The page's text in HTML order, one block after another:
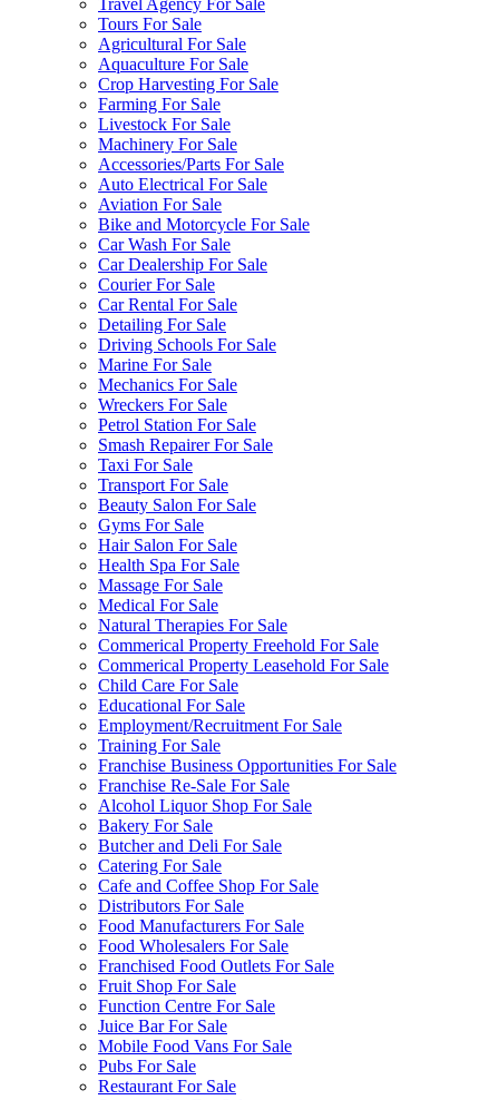
Travel Agency For Sale
Tours For Sale
Agricultural For Sale
Aquaculture For Sale
Crop Harvesting For Sale
Farming For Sale
Livestock For Sale
Machinery For Sale
Accessories/Parts For Sale
Auto Electrical For Sale
Aviation For Sale
Bike and Motorcycle For Sale
Car Wash For Sale
Car Dealership For Sale
Courier For Sale
Car Rental For Sale
Detailing For Sale
Driving Schools For Sale
Marine For Sale
Mechanics For Sale
Wreckers For Sale
Petrol Station For Sale
Smash Repairer For Sale
Taxi For Sale
Transport For Sale
Beauty Salon For Sale
Gyms For Sale
Hair Salon For Sale
Health Spa For Sale
Massage For Sale
Medical For Sale
Natural Therapies For Sale
Commerical Property Freehold For Sale
Commerical Property Leasehold For Sale
Child Care For Sale
Educational For Sale
Employment/Recruitment For Sale
Training For Sale
Franchise Business Opportunities For Sale
Franchise Re-Sale For Sale
Alcohol Liquor Shop For Sale
Bakery For Sale
Butcher and Deli For Sale
Catering For Sale
Cafe and Coffee Shop For Sale
Distributors For Sale
Food Manufacturers For Sale
Food Wholesalers For Sale
Franchised Food Outlets For Sale
Fruit Shop For Sale
Function Centre For Sale
Juice Bar For Sale
Mobile Food Vans For Sale
Pubs For Sale
Restaurant For Sale